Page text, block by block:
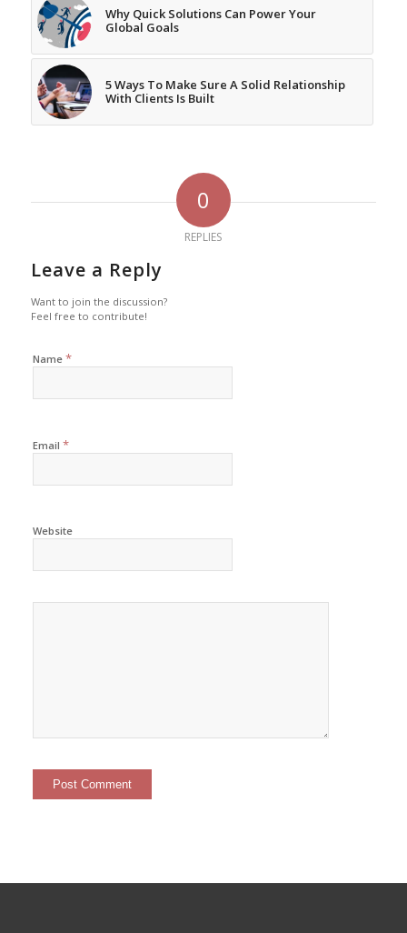
Why Quick Solutions Can Power Your
Global Goals
5 Ways To Make Sure A Solid Relationship
With Clients Is Built
0
REPLIES
Leave a Reply
Want to join the discussion?
Feel free to contribute!
Name *
Email *
Website